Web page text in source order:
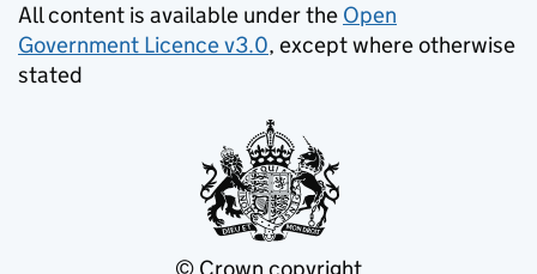
All content is available under the Open
Government Licence v3.0, except where otherwise
stated